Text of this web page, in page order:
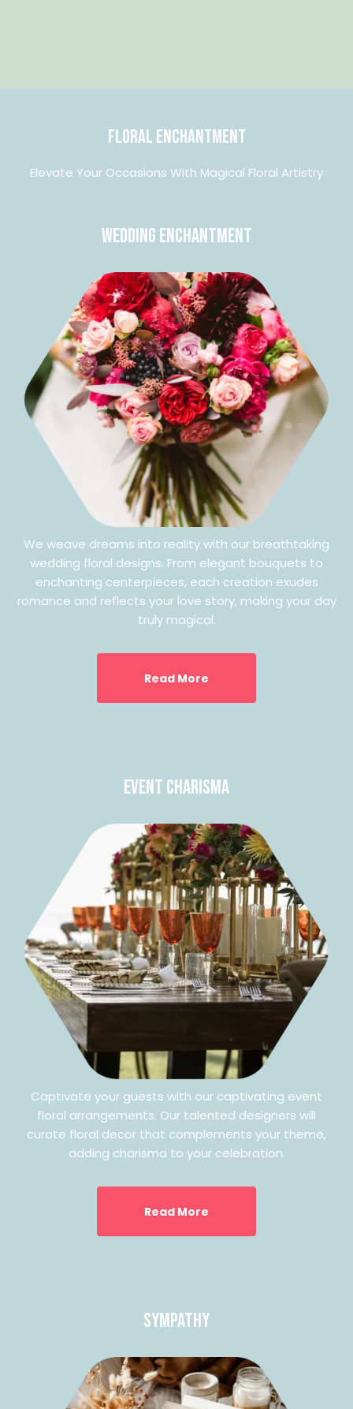
Floral Enchantment
Elevate Your Occasions With Magical Floral Artistry
Wedding Enchantment
We weave dreams into reality with our breathtaking
wedding floral designs. From elegant bouquets to
enchanting centerpieces, each creation exudes
romance and reflects your love story, making your day
truly magical.
Read More
Event Charisma
Captivate your guests with our captivating event
floral arrangements. Our talented designers will
curate floral decor that complements your theme,
adding charisma to your celebration.
Read More
Sympathy